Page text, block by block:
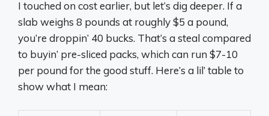
I touched on cost earlier, but let’s dig deeper. If a
slab weighs 8 pounds at roughly $5 a pound,
you’re droppin’ 40 bucks. That’s a steal compared
to buyin’ pre-sliced packs, which can run $7-10
per pound for the good stuff. Here’s a lil’ table to
show what I mean: